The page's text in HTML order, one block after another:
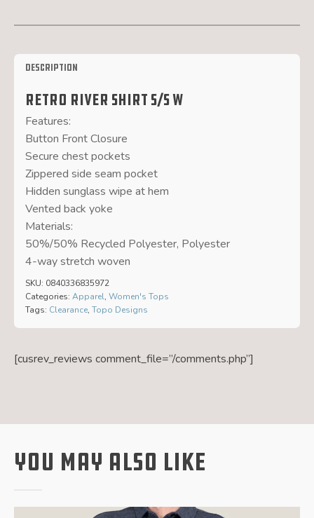
Description
Retro River Shirt S/S W
Features:
Button Front Closure
Secure chest pockets
Zippered side seam pocket
Hidden sunglass wipe at hem
Vented back yoke
Materials:
50%/50% Recycled Polyester, Polyester
4-way stretch woven
SKU: 0840336835972
Categories: Apparel, Women's Tops
Tags: Clearance, Topo Designs
[cusrev_reviews comment_file=”/comments.php”]
You May Also Like